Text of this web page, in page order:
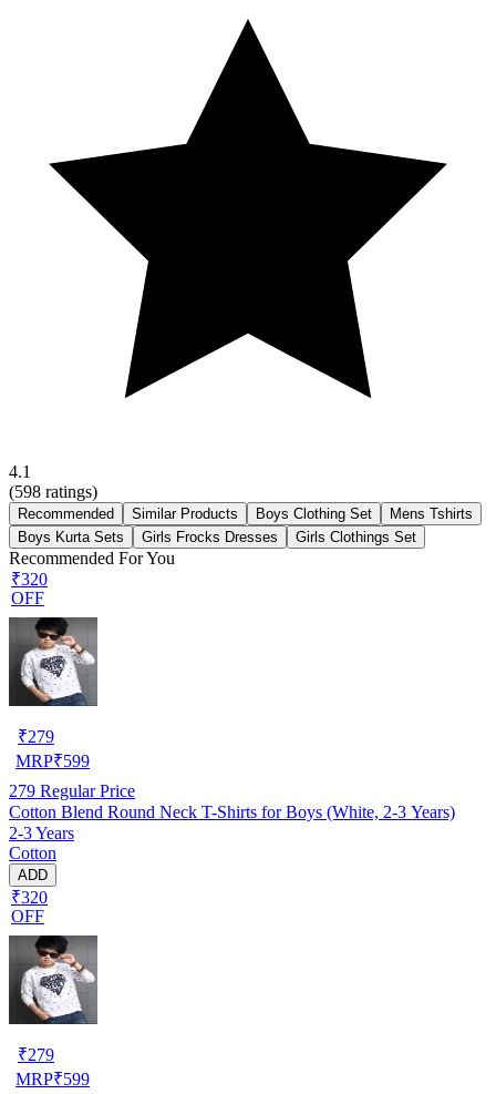
4.1
(598 ratings)
Recommended Similar Products Boys Clothing Set
Mens Tshirts
Boys Kurta Sets
Girls Frocks Dresses Girls Clothings Set
Recommended For You
₹320
OFF
₹279
MRP₹599
279 Regular Price
Cotton Blend Round Neck T-Shirts for Boys (White, 2-3 Years)
2-3 Years
Cotton
ADD
₹320
OFF
₹279
MRP₹599